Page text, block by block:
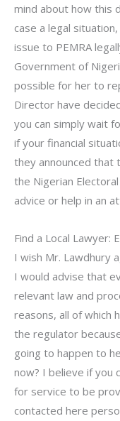
mind about how this
case a legal
issue to PEMRA
Government of
possible for her to
Director have
you can simply wait
if your financial
they announced that
the Nigerian
advice or help in an
Find a Local Lawyer:
I wish Mr. Lawdhury
I would advise that
relevant law and
reasons, all of which
the regulator
going to happen to
now? I believe if you
for service to be
contacted here